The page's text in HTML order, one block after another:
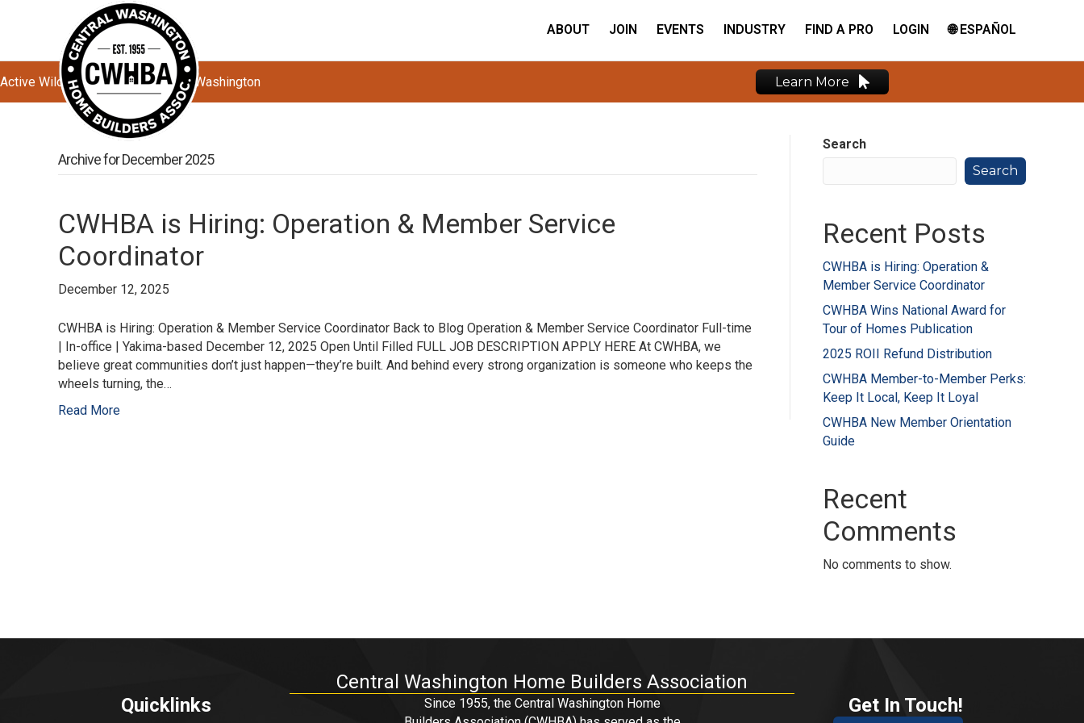
ABOUT JOIN EVENTS INDUSTRY FIND A PRO LOGIN 🌐 ESPAÑOL
Active Wildfires Impacting Central Washington Learn More
Archive for December 2025
CWHBA is Hiring: Operation & Member Service
Coordinator
December 12, 2025
CWHBA is Hiring: Operation & Member Service Coordinator Back to Blog Operation & Member Service Coordinator Full-time
| In-office | Yakima-based December 12, 2025 Open Until Filled FULL JOB DESCRIPTION APPLY HERE At CWHBA, we
believe great communities don’t just happen—they’re built. And behind every strong organization is someone who keeps the
wheels turning, the…
Read More
Search
Search
Recent Posts
CWHBA is Hiring: Operation &
Member Service Coordinator
CWHBA Wins National Award for
Tour of Homes Publication
2025 ROII Refund Distribution
CWHBA Member-to-Member Perks:
Keep It Local, Keep It Loyal
CWHBA New Member Orientation
Guide
Recent
Comments
No comments to show.
Central Washington Home Builders Association
Quicklinks
Since 1955, the Central Washington Home
Get In Touch!